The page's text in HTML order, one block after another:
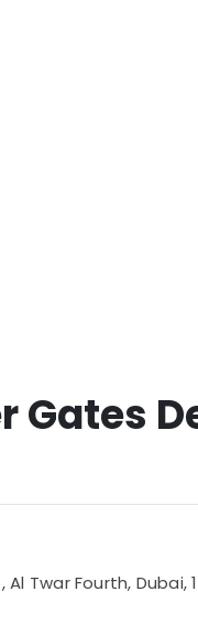
Twar Fourth, Dubai,